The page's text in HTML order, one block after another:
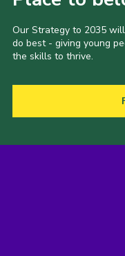
Our Strategy to 2035
do best - giving young
the skills to thrive.